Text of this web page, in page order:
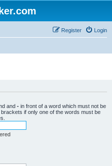
Login
Register
and - in front of a word which must not be
brackets if only one of the words must be